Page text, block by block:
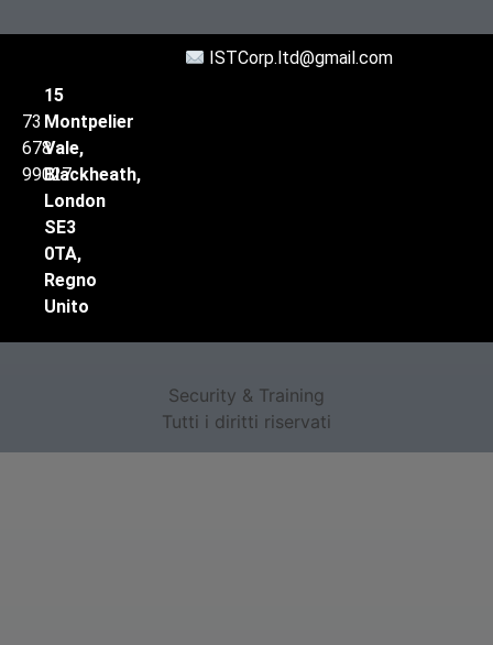
73
678
99027
15
Montpelier
Vale,
Blackheath,
London
SE3
0TA,
Regno
Unito
ISTCorp.ltd@gmail.com
Security & Training
Tutti i diritti riservati